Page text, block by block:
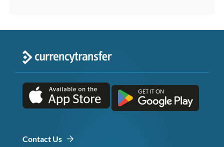
Contact Us